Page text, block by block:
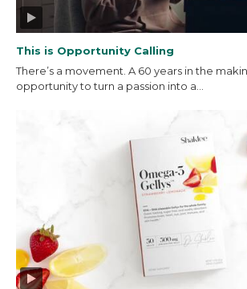
This is Opportunity Calling
There’s a movement. A 60 years in the
opportunity to turn a passion into a...